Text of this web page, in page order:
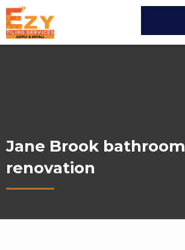
Jane Brook bathroom
renovation